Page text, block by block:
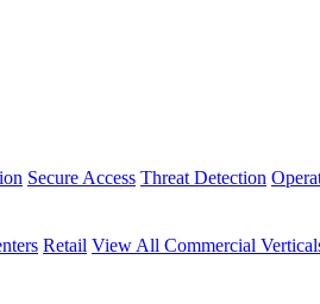
Secure Access Threat Detection
Retail View All Commercial